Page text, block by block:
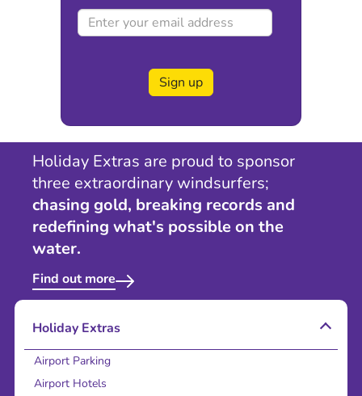
Sign up
Holiday Extras are proud to sponsor
three extraordinary windsurfers;
chasing gold, breaking records and
redefining what's possible on the
water.
Find out more
Holiday Extras
Airport Parking
Airport Hotels